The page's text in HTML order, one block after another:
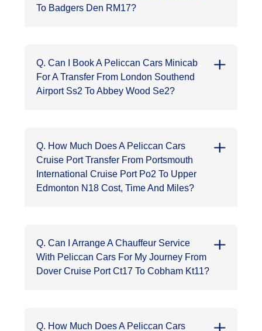
To Badgers Den RM17?
Q. Can I Book A Peliccan Cars Minicab
For A Transfer From London Southend
Airport Ss2 To Abbey Wood Se2?
Q. How Much Does A Peliccan Cars
Cruise Port Transfer From Portsmouth
International Cruise Port Po2 To Upper
Edmonton N18 Cost, Time And Miles?
Q. Can I Arrange A Chauffeur Service
With Peliccan Cars For My Journey From
Dover Cruise Port Ct17 To Cobham Kt11?
Q. How Much Does A Peliccan Cars